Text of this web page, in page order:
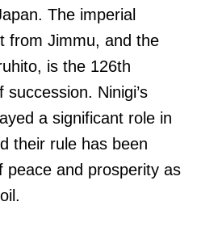
The imperial
from Jimmu, and the
is the 126th
Ninigi’s
a significant role in
their rule has been
peace and prosperity as